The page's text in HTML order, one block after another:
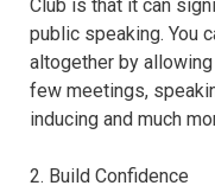
Club is that it can
public speaking. You
altogether by
few meetings,
inducing and much
2. Build Confidence